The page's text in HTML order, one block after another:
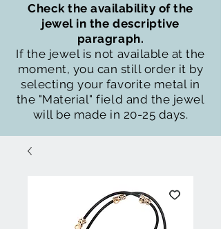
Check the availability of the
jewel in the descriptive
paragraph.
If the jewel is not available at the
moment, you can still order it by
selecting your favorite metal in
the "Material" field and the jewel
will be made in 20-25 days.